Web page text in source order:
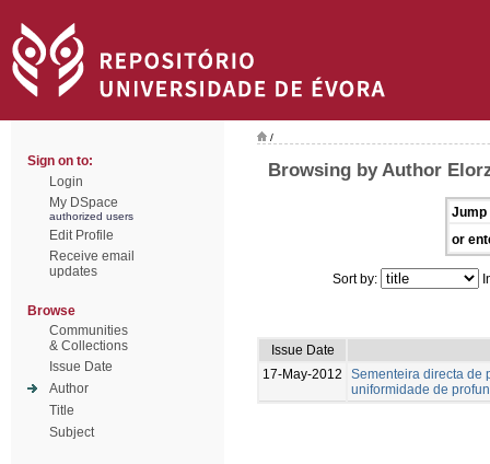
Sign on to:
Login
My DSpace
authorized users
Edit Profile
Receive email
updates
Browse
Communities
& Collections
Issue Date
Author
Title
Subject
/
Browsing by Author
Jump
or
Sort by:
Issue Date
17-May-2012
Sementeira directa de
uniformidade de